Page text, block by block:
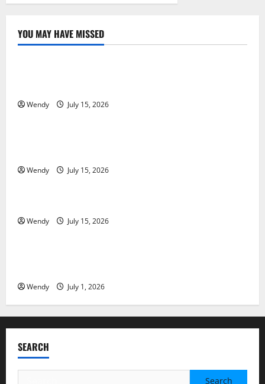
YOU MAY HAVE MISSED
News & Blogs
Wendy July 15, 2026
News & Blogs
Wendy July 15, 2026
News & Blogs
Wendy July 15, 2026
News & Blogs
Wendy July 1, 2026
SEARCH